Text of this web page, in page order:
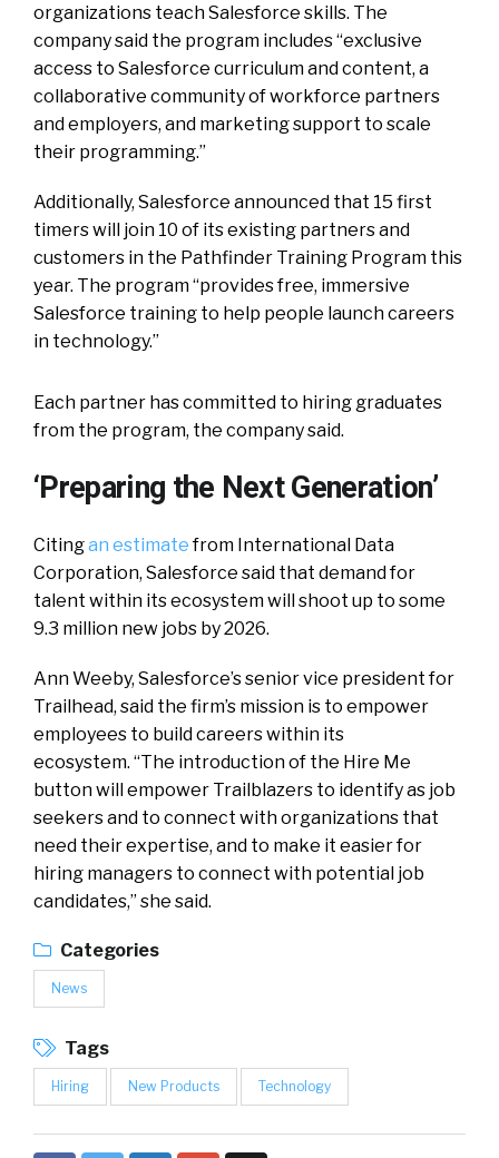
organizations teach Salesforce skills. The
company said the program includes “exclusive
access to Salesforce curriculum and content, a
collaborative community of workforce partners
and employers, and marketing support to scale
their programming.”
Additionally, Salesforce announced that 15 first
timers will join 10 of its existing partners and
customers in the Pathfinder Training Program this
year. The program “provides free, immersive
Salesforce training to help people launch careers
in technology.”
Each partner has committed to hiring graduates
from the program, the company said.
‘Preparing the Next Generation’
Citingan estimatefrom International Data
Corporation, Salesforce said that demand for
talent within its ecosystem will shoot up to some
9.3 million new jobs by 2026.
Ann Weeby, Salesforce’s senior vice president for
Trailhead, said the firm’s mission is to empower
employees to build careers within its
ecosystem. “The introduction of the Hire Me
button will empower Trailblazers to identify as job
seekers and to connect with organizations that
need their expertise, and to make it easier for
hiring managers to connect with potential job
candidates,” she said.
Categories
News
Tags
Hiring New Products Technology